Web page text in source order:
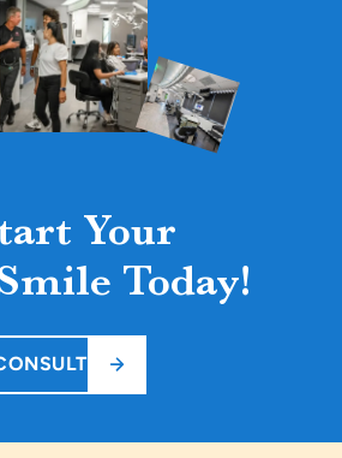
Your
Today!